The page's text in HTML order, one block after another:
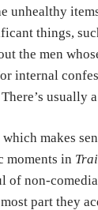
things,
the men
internal
usually
makes
moments in
of non-
part they